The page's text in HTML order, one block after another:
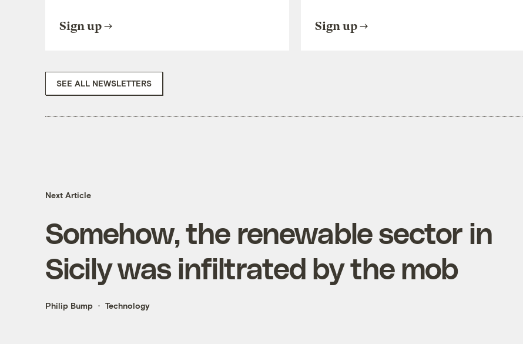
Sign up Sign up
SEE ALL NEWSLETTERS
Next Article
Somehow, the renewable sector in
Sicily was infiltrated by the mob
Philip Bump Technology